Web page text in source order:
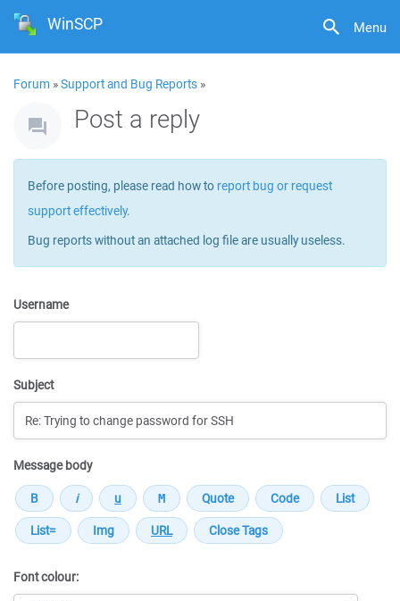
Menu
WinSCP
Forum »Support and Bug Reports »
Post a reply
Before posting, please read how to report bug or request
support effectively.
Bug reports without an attached log file are usually useless.
Username
Subject
Message body
Font colour: